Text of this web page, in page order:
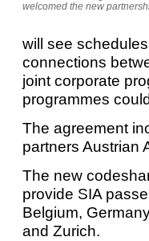
welcomed the new
will see
connections
joint corporate
programmes
The agreement
partners Austrian
The new
provide SIA
Belgium,
and Zurich.